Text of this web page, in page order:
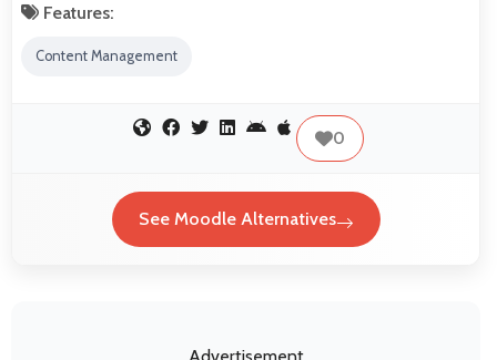
Features:
Content Management
0
See Moodle Alternatives
Advertisement